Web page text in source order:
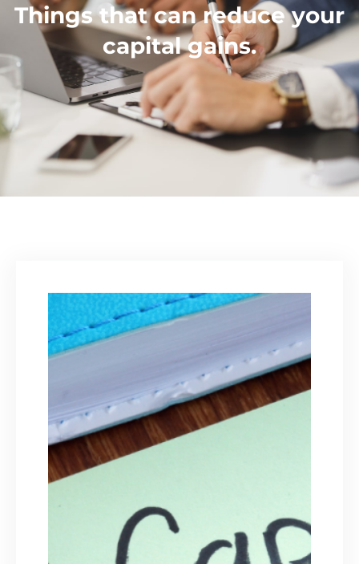
Things that can reduce your
capital gains.